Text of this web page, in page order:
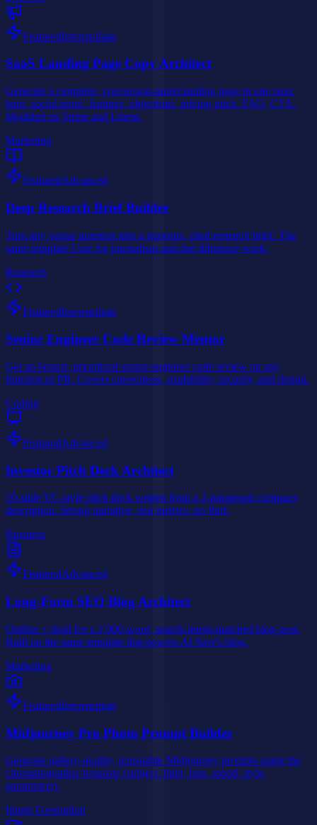
FeaturedIntermediate
SaaS Landing Page Copy Architect
Generate a complete, conversion-tuned landing page in one pass:
hero, social proof, features, objections, pricing pitch, FAQ, CTA.
Modeled on Stripe and Linear.
Marketing
FeaturedAdvanced
Deep Research Brief Builder
Turn any vague question into a rigorous, cited research brief. The
same template I use for journalism and due diligence work.
Research
FeaturedIntermediate
Senior Engineer Code Review Mentor
Get an honest, prioritized senior-engineer code review on any
function or PR. Covers correctness, readability, security, and design.
Coding
FeaturedAdvanced
Investor Pitch Deck Architect
10-slide YC-style pitch deck written from a 2-paragraph company
description. Strong narrative, real metrics, no fluff.
Business
FeaturedAdvanced
Long-Form SEO Blog Architect
Outline + draft for a 2,000-word, search-intent-matched blog post.
Built on the same template that powers AI Savr's blog.
Marketing
FeaturedIntermediate
Midjourney Pro Photo Prompt Builder
Generate gallery-quality, repeatable Midjourney prompts using the
cinematographer template (subject, light, lens, mood, style,
parameters).
Image Generation